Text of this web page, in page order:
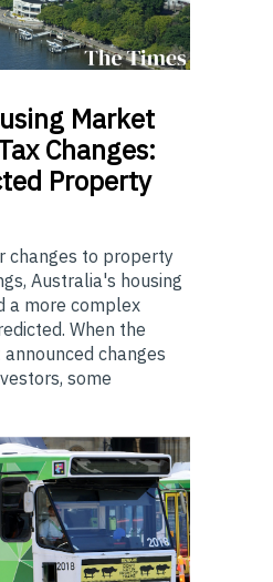
Market
Changes:
Property
changes to property
Australia's housing
a more complex
When the
changes
some